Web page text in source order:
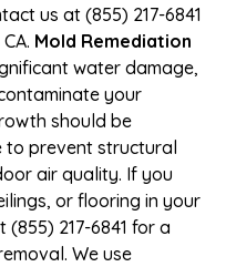
us at (855) 217-6841
Mold Remediation
water damage,
your
should be
to prevent structural
air quality. If you
or flooring in your
217-6841 for a
We use